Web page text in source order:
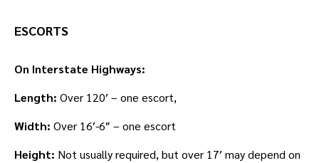
ESCORTS
On Interstate Highways:
Length: Over 120′ – one escort,
Width: Over 16′-6″ – one escort
Height: Not usually required, but over 17′ may depend on